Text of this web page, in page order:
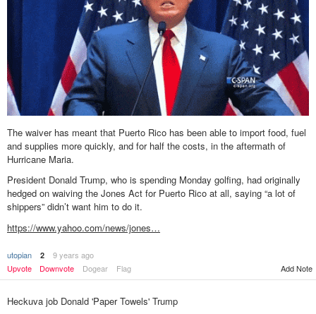
The waiver has meant that Puerto Rico has been able to import food, fuel
and supplies more quickly, and for half the costs, in the aftermath of
Hurricane Maria.
President Donald Trump, who is spending Monday golfing, had originally
hedged on waiving the Jones Act for Puerto Rico at all, saying “a lot of
shippers” didn’t want him to do it.
https://www.yahoo.com/news/jones…
utopian 2
9 years ago
Upvote
Downvote Dogear Flag Add Note
Heckuva job Donald 'Paper Towels' Trump